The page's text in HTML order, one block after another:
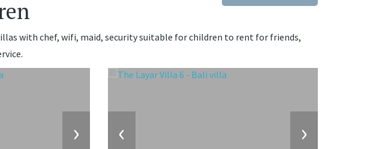
with chef, wifi, maid, security suitable for children to rent for friends,
› ‹ ›